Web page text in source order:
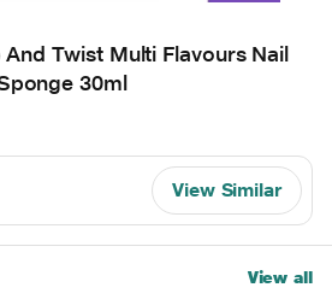
Twist Multi Flavours Nail
30ml
View Similar
View all